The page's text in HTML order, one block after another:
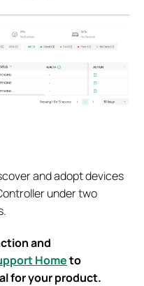
and adopt devices
under two
and
Hometo
for your product.